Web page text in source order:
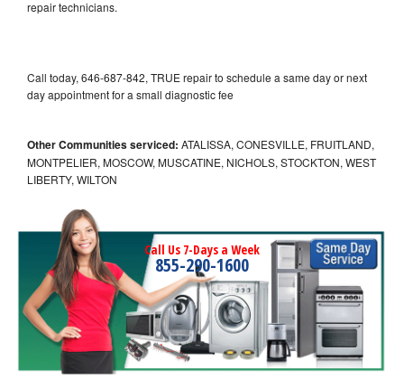
repair technicians.
Call today, 646-687-842, TRUE repair to schedule a same day or next
day appointment for a small diagnostic fee
Other Communities serviced: ATALISSA, CONESVILLE, FRUITLAND,
MONTPELIER, MOSCOW, MUSCATINE, NICHOLS, STOCKTON, WEST
LIBERTY, WILTON
Call Us 7-Days a Week
855-290-1600